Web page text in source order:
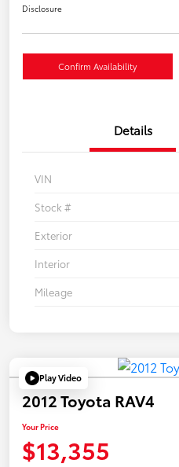
Disclosure
Confirm Availability
Details
VIN
Stock #
Exterior
Interior
Mileage
Play Video
2012 Toyota RAV4
Your Price
$13,355